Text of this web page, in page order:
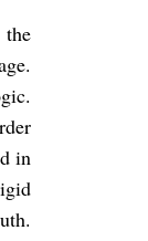
the
in